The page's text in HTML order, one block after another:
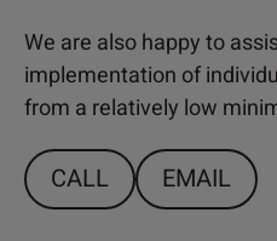
We are also happy to
implementation of
from a relatively low
CALL EMAIL